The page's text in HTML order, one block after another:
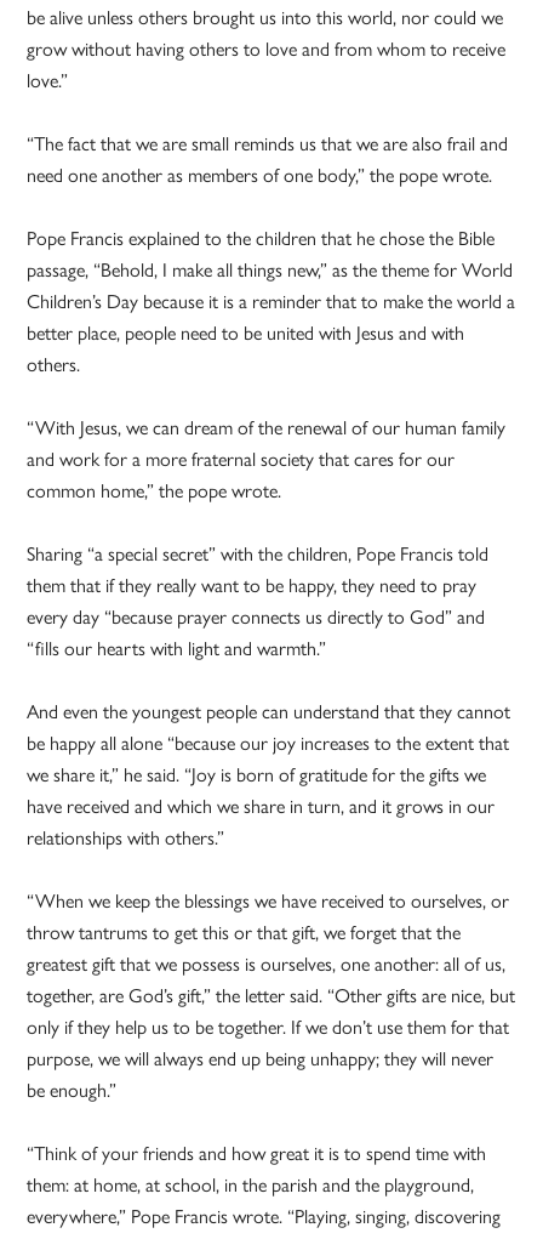
be alive unless others brought us into this world, nor could we
grow without having others to love and from whom to receive
love.”
“The fact that we are small reminds us that we are also frail and
need one another as members of one body,” the pope wrote.
Pope Francis explained to the children that he chose the Bible
passage, “Behold, I make all things new,” as the theme for World
Children’s Day because it is a reminder that to make the world a
better place, people need to be united with Jesus and with
others.
“With Jesus, we can dream of the renewal of our human family
and work for a more fraternal society that cares for our
common home,” the pope wrote.
Sharing “a special secret” with the children, Pope Francis told
them that if they really want to be happy, they need to pray
every day “because prayer connects us directly to God” and
“fills our hearts with light and warmth.”
And even the youngest people can understand that they cannot
be happy all alone “because our joy increases to the extent that
we share it,” he said. “Joy is born of gratitude for the gifts we
have received and which we share in turn, and it grows in our
relationships with others.”
“When we keep the blessings we have received to ourselves, or
throw tantrums to get this or that gift, we forget that the
greatest gift that we possess is ourselves, one another: all of us,
together, are God’s gift,” the letter said. “Other gifts are nice, but
only if they help us to be together. If we don’t use them for that
purpose, we will always end up being unhappy; they will never
be enough.”
“Think of your friends and how great it is to spend time with
them: at home, at school, in the parish and the playground,
everywhere,” Pope Francis wrote. “Playing, singing, discovering